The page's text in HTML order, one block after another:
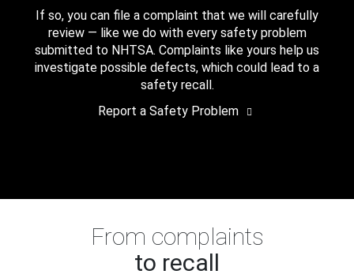
If so, you can file a complaint that we will carefully
review — like we do with every safety problem
submitted to NHTSA. Complaints like yours help us
investigate possible defects, which could lead to a
safety recall.
Report a Safety Problem
From complaints
to recall